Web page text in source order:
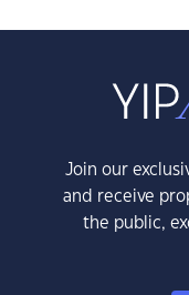
Join our
and receive
the public,